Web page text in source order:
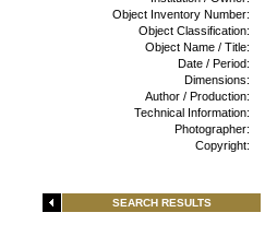
Object Inventory Number:
Object Classification:
Object Name / Title:
Date / Period:
Dimensions:
Author / Production:
Technical Information:
Photographer:
Copyright:
SEARCH RESULTS